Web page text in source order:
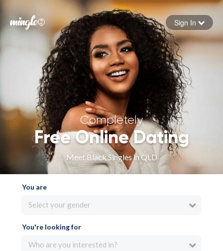
Forgot your password
Sign in
Sign In
Completely
Free Online Dating
Meet Black Singles in QLD
You are
Select your gender
You're looking for
Who are you interested in?